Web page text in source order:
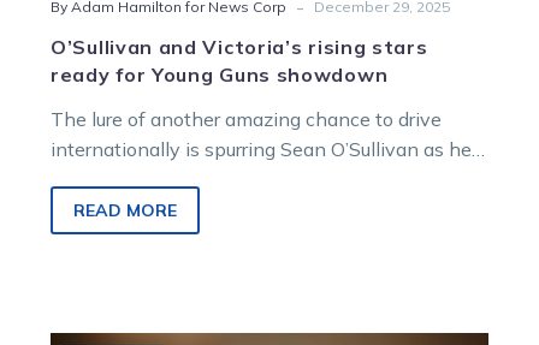
By Adam Hamilton for News Corp - December 29, 2025
O’Sullivan and Victoria’s rising stars
ready for Young Guns showdown
The lure of another amazing chance to drive
internationally is spurring Sean O’Sullivan as he
Melton on New Year’s Eve.
READ MORE